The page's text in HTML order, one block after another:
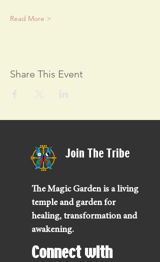
Read More >
Share This Event
Join The Tribe
The Magic Garden is a living
temple and garden for
healing, transformation and
awakening.
Connect with